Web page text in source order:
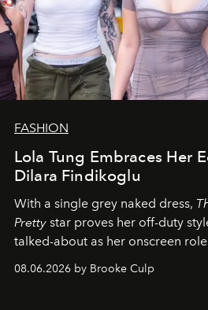
FASHION
Lola Tung Embraces Her
Dilara Findikoglu
With a single grey naked dress,
Pretty star proves her off-duty
talked-about as her onscreen
08.06.2026 by Brooke Culp